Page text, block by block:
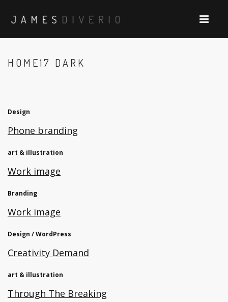
HOME17 DARK
Design
Phone branding
art & illustration
Work image
Branding
Work image
Design / WordPress
Creativity Demand
art & illustration
Through The Breaking